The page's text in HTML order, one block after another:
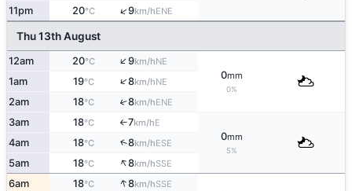
11pm 20°C ↑9km/hENE
Thu 13th August
12am 20°C ↑9km/hNE
0mm
0%
1am 19°C ↑8km/hNE
2am 18°C ↑8km/hENE
3am 18°C ↑7km/hE
0mm
5%
4am 18°C ↑8km/hESE
5am 18°C ↑8km/hSSE
6am 18°C ↑8km/hSSE